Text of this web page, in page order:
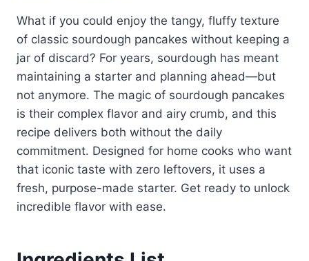
What if you could enjoy the tangy, fluffy texture
of classic sourdough pancakes without keeping a
jar of discard? For years, sourdough has meant
maintaining a starter and planning ahead—but
not anymore. The magic of sourdough pancakes
is their complex flavor and airy crumb, and this
recipe delivers both without the daily
commitment. Designed for home cooks who want
that iconic taste with zero leftovers, it uses a
fresh, purpose-made starter. Get ready to unlock
incredible flavor with ease.